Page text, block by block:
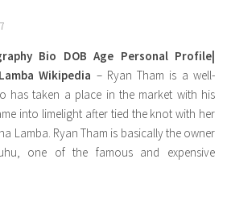
Bio DOB Age Personal Profile|
Wikipedia – Ryan Tham is a well-
has taken a place in the market with his
into limelight after tied the knot with her
Lamba. Ryan Tham is basically the owner
one of the famous and expensive